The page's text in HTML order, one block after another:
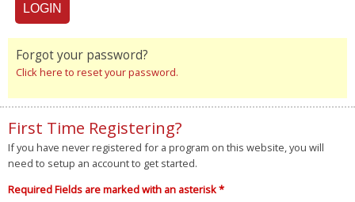
Forgot your password?
Click here to reset your password.
First Time Registering?
If you have never registered for a program on this website, you will
need to setup an account to get started.
Required Fields are marked with an asterisk *